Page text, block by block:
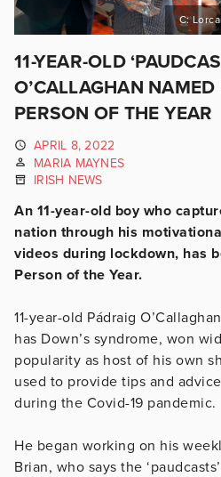
C:
11-YEAR-OLD
O’CALLAGHAN
PERSON OF THE YEAR
APRIL 8, 2022
MARIA MAYNES
IRISH NEWS
An 11-year-old boy who
nation through his
videos during lockdown, has
Person of the Year.
11-year-old Pádraig
has Down’s syndrome, won
popularity as host of his own
used to provide tips and
during the Covid-19 pandemic.
He began working on his
Brian, who says the